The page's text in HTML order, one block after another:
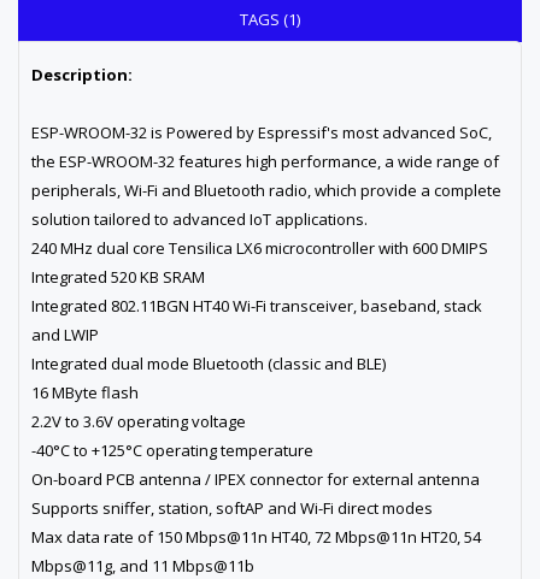
TAGS (1)
Description:
ESP-WROOM-32 is Powered by Espressif's most advanced SoC,
the ESP-WROOM-32 features high performance, a wide range of
peripherals, Wi-Fi and Bluetooth radio, which provide a complete
solution tailored to advanced IoT applications.
240 MHz dual core Tensilica LX6 microcontroller with 600 DMIPS
Integrated 520 KB SRAM
Integrated 802.11BGN HT40 Wi-Fi transceiver, baseband, stack
and LWIP
Integrated dual mode Bluetooth (classic and BLE)
16 MByte flash
2.2V to 3.6V operating voltage
-40°C to +125°C operating temperature
On-board PCB antenna / IPEX connector for external antenna
Supports sniffer, station, softAP and Wi-Fi direct modes
Max data rate of 150 Mbps@11n HT40, 72 Mbps@11n HT20, 54
Mbps@11g, and 11 Mbps@11b